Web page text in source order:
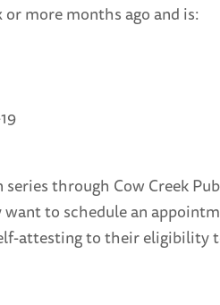
more months ago and is:
through Cow Creek
to schedule an
attesting to their eligibility